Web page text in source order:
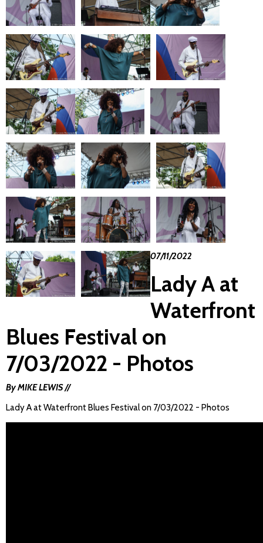
07/11/2022
Lady A at
Waterfront
Blues Festival on
7/03/2022 - Photos
By MIKE LEWIS //
Lady A at Waterfront Blues Festival on 7/03/2022 - Photos